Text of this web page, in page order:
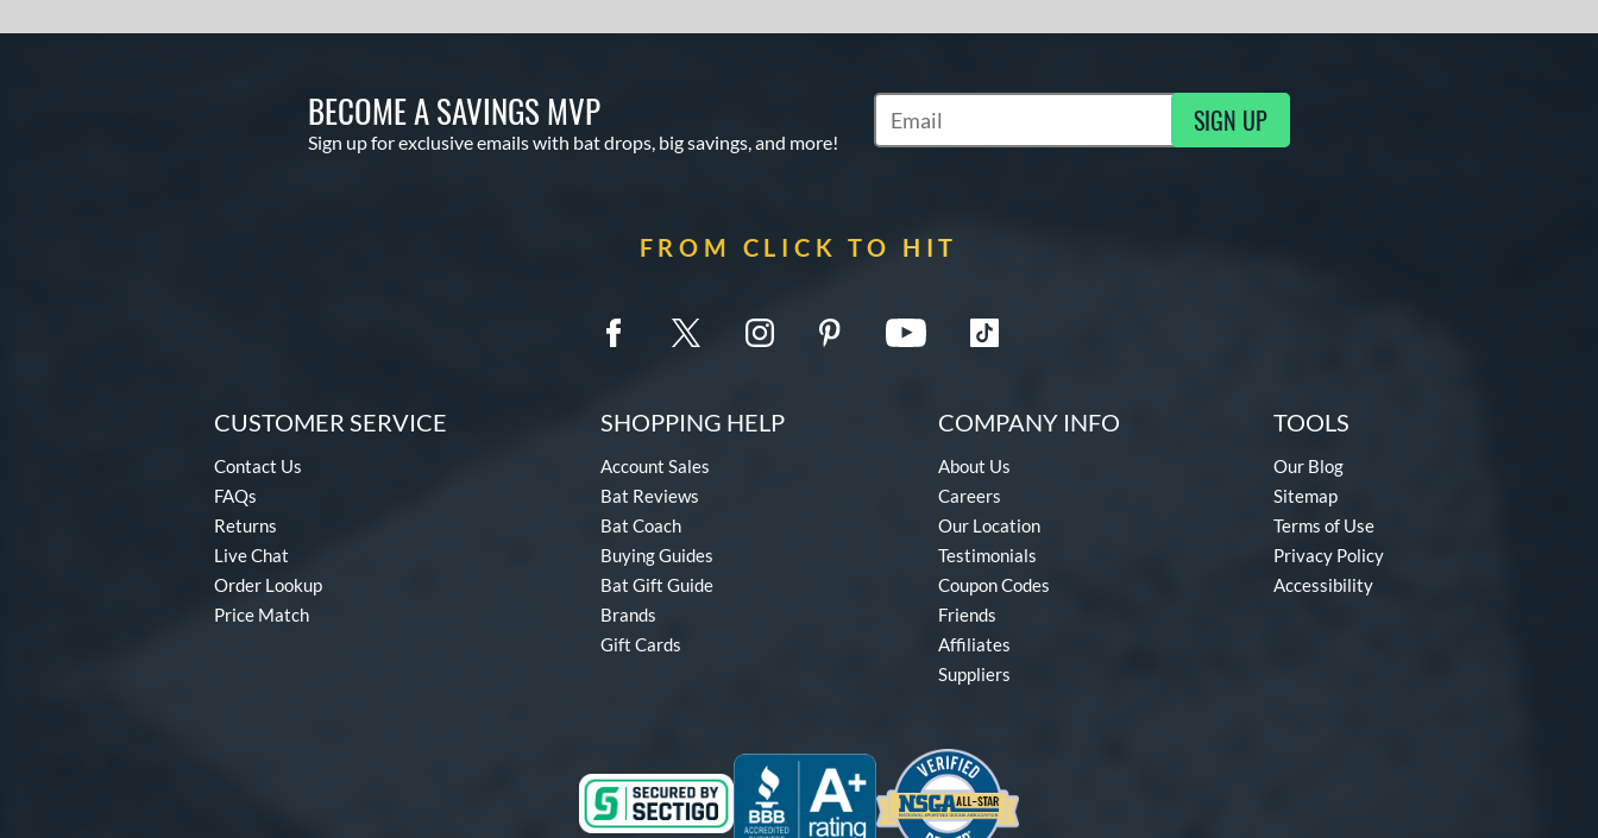
BECOME A SAVINGS MVP
Sign up for exclusive emails with bat drops, big savings, and more!
Subscribe to Marketing Updates SIGN UP
FROM CLICK TO HIT
CUSTOMER SERVICE
Contact Us
FAQs
Returns
Live Chat
Order Lookup
Price Match
SHOPPING HELP
Account Sales
Bat Reviews
Bat Coach
Buying Guides
Bat Gift Guide
Brands
Gift Cards
COMPANY INFO
About Us
Careers
Our Location
Testimonials
Coupon Codes
Friends
Affiliates
Suppliers
TOOLS
Our Blog
Sitemap
Terms of Use
Privacy Policy
Accessibility